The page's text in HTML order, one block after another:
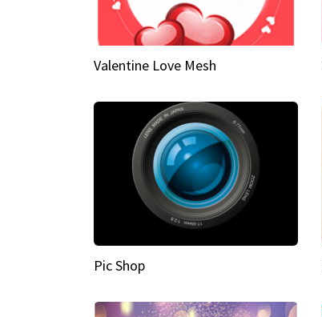
Valentine Love Mesh
Pic Shop